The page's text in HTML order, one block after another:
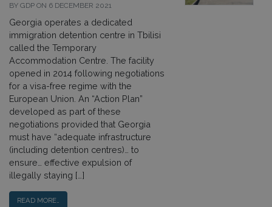
BY GDP ON 6 DECEMBER 2021
Georgia operates a dedicated
immigration detention centre in Tbilisi
called the Temporary
Accommodation Centre. The facility
opened in 2014 following negotiations
for a visa-free regime with the
European Union. An “Action Plan”
developed as part of these
negotiations provided that Georgia
must have “adequate infrastructure
(including detention centres)… to
ensure… effective expulsion of
illegally staying […]
READ MORE…